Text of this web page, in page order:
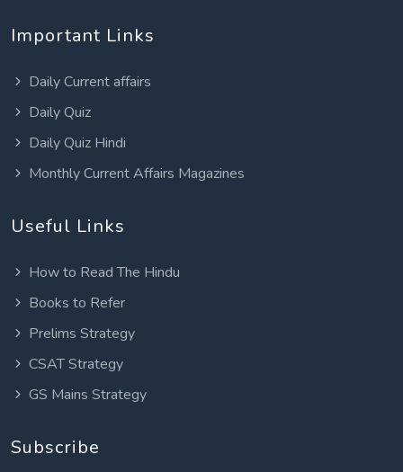
Important Links
Daily Current affairs
Daily Quiz
Daily Quiz Hindi
Monthly Current Affairs Magazines
Useful Links
How to Read The Hindu
Books to Refer
Prelims Strategy
CSAT Strategy
GS Mains Strategy
Subscribe